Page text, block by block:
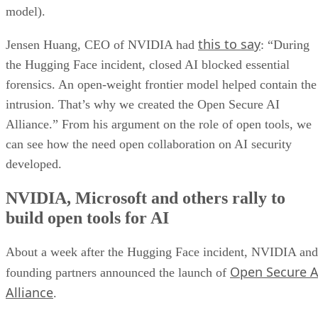
model).
Jensen Huang, CEO of NVIDIA had this to say: “During
the Hugging Face incident, closed AI blocked essential
forensics. An open-weight frontier model helped contain the
intrusion. That’s why we created the Open Secure AI
Alliance.” From his argument on the role of open tools, we
can see how the need open collaboration on AI security
developed.
NVIDIA, Microsoft and others rally to
build open tools for AI
About a week after the Hugging Face incident, NVIDIA and
founding partners announced the launch of Open Secure
Alliance.